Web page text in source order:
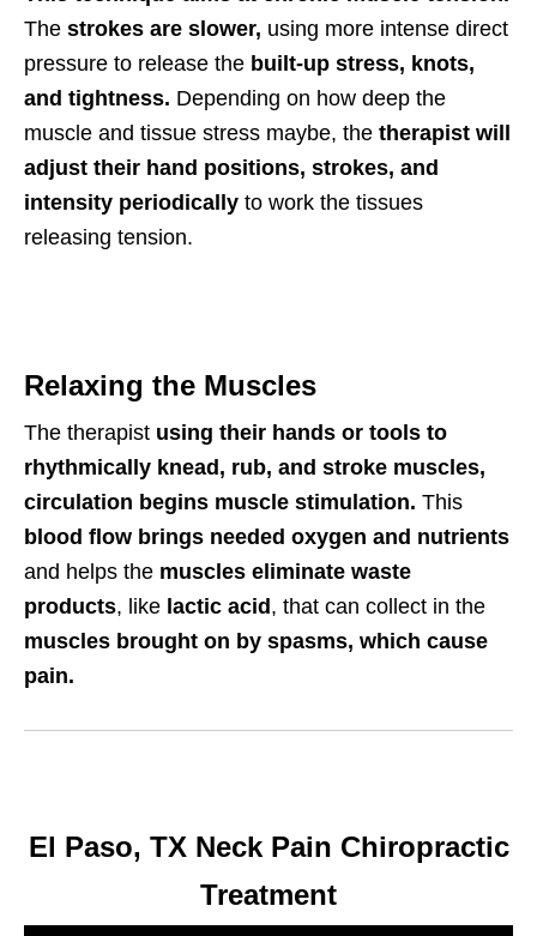
The strokes are slower, using more intense direct
pressure to release the built-up stress, knots,
and tightness. Depending on how deep the
muscle and tissue stress maybe, the therapist will
adjust their hand positions, strokes, and
intensity periodically to work the tissues
releasing tension.
Relaxing the Muscles
The therapist using their hands or tools to
rhythmically knead, rub, and stroke muscles,
circulation begins muscle stimulation. This
blood flow brings needed oxygen and nutrients
and helps the muscles eliminate waste
products, like lactic acid , that can collect in the
muscles brought on by spasms, which cause
pain.
El Paso, TX Neck Pain Chiropractic
Treatment